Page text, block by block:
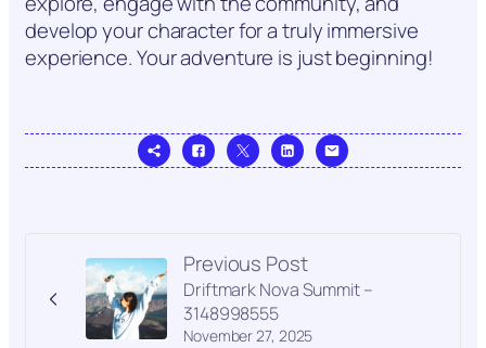
develop your character for a truly immersive
experience. Your adventure is just beginning!
Previous Post
November 27, 2025
Driftmark Nova Summit –
3148998555